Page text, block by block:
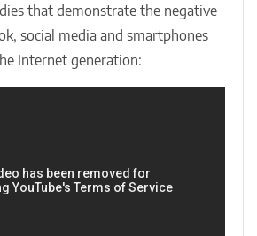
that demonstrate the negative
social media and smartphones
Internet generation: